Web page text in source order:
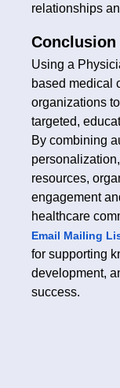
relationships
Conclusion
Using a
based medical
organizations
targeted,
By combining
resources,
engagement
healthcare
Email Mailing
for supporting
development,
success.